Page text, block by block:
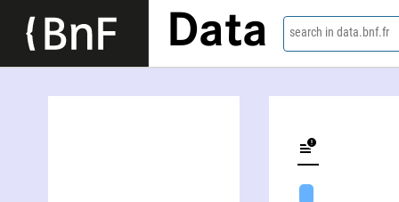
Data search in data.bnf.fr